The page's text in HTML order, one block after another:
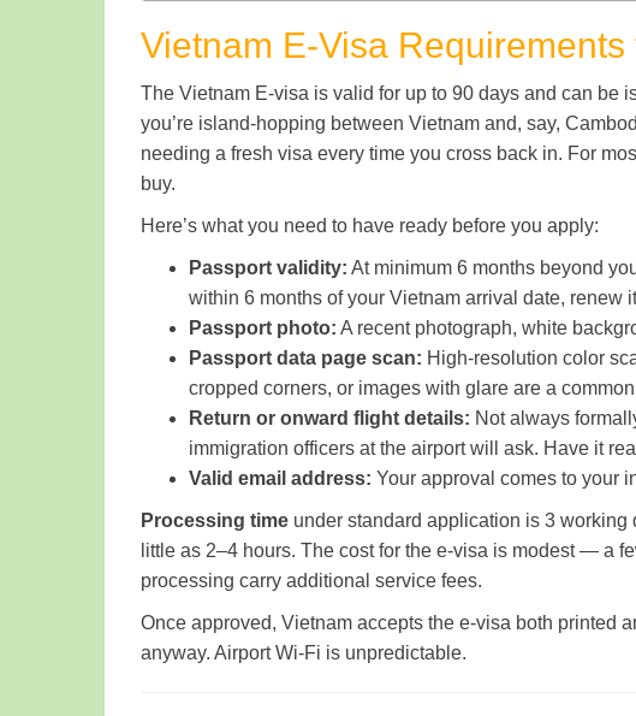
Vietnam E-Visa
The Vietnam E-visa is valid for up to 90 days and can be
you’re island-hopping between Vietnam and, say,
needing a fresh visa every time you cross back in. For
buy.
Here’s what you need to have ready before you apply:
Passport validity: At minimum 6 months beyond
within 6 months of your Vietnam arrival date, renew
Passport photo: A recent photograph, white
Passport data page scan: High-resolution color
cropped corners, or images with glare are a
Return or onward flight details: Not always
immigration officers at the airport will ask. Have it
Valid email address: Your approval comes to your
Processing time under standard application is 3
little as 2–4 hours. The cost for the e-visa is modest — a
processing carry additional service fees.
Once approved, Vietnam accepts the e-visa both printed
anyway. Airport Wi-Fi is unpredictable.